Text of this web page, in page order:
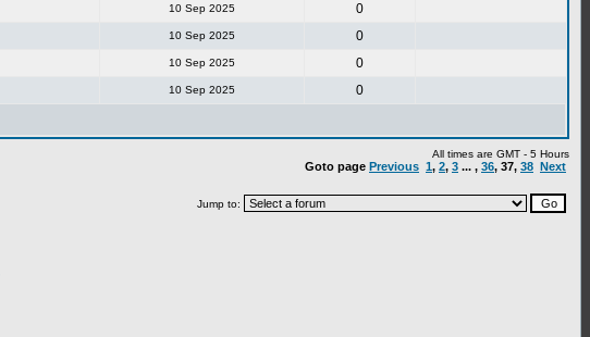
10 Sep 2025
0
10 Sep 2025
0
10 Sep 2025
0
10 Sep 2025 0
All times are GMT - 5 Hours
Goto page Previous 1, 2, 3 ... , 36, 37, 38 Next
Jump to: